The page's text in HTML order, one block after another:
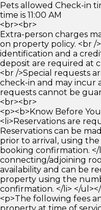
Pets allowed Check-in
time is 11:00 AM
<br><br>
Extra-person charges
on property policy. <br /
identification and a
deposit are required at
<br />Special requests
check-in and may incur
requests cannot be
<br><br>
<p><b>Know Before
<li>Reservations are
Reservations can be
prior to arrival, using
booking confirmation.
connecting/adjoining
availability and can be
property using the
confirmation. </li> </
<p>The following fees